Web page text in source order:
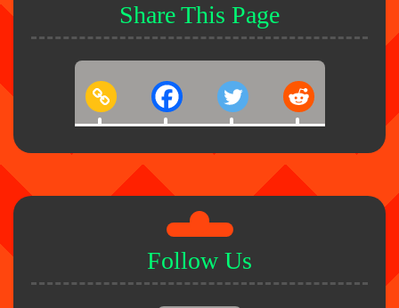
Share This Page
Follow Us